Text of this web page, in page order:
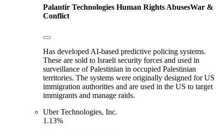
Palantir Technologies Human Rights AbusesWar &
Conflict
Has developed AI-based predictive policing systems.
These are sold to Israeli security forces and used in
surveillance of Palestinian in occupied Palestinian
territories. The systems were originally designed for US
immigration authorities and are used in the US to target
immigrants and manage raids.
Uber Technologies, Inc.
1.13%